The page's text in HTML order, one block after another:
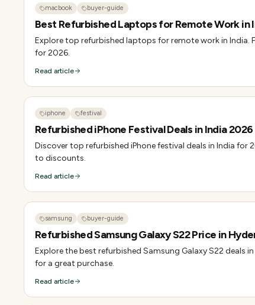
macbook buyer-guide
Best Refurbished Laptops for Remote Work in
Explore top refurbished laptops for remote work in
for 2026.
Read article
iphone festival
Refurbished iPhone Festival Deals in India 2026
Discover top refurbished iPhone festival deals in India for
to discounts.
Read article
samsung buyer-guide
Refurbished Samsung Galaxy S22 Price in
Explore the best refurbished Samsung Galaxy S22 deals
for a great purchase.
Read article